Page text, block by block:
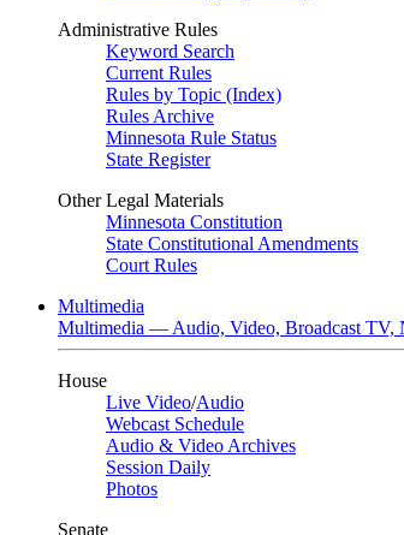
Administrative Rules
Keyword Search
Current Rules
Rules by Topic (Index)
Rules Archive
Minnesota Rule Status
State Register
Other Legal Materials
Minnesota Constitution
State Constitutional Amendments
Court Rules
Multimedia
Multimedia — Audio, Video, Broadcast TV,
House
Live Video/Audio
Webcast Schedule
Audio & Video Archives
Session Daily
Photos
Senate